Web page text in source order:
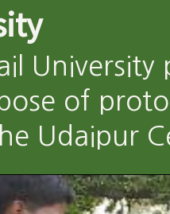
of
Udaipur